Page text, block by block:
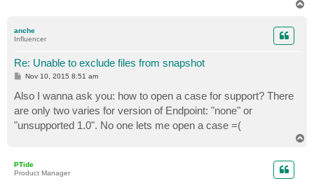
    <Keywords>0x80000000000000</Keywords>
<TimeCreated SystemTime="2015-11-
    <Channel>Application</Channel>
    <Security />
  <EventData>
    <Data>*.*</Data>
Операция:
   Событие OnPostSnapshot
anche
Influencer
Re: Unable to exclude files from snapshot
P
s
t
Nov 10, 2015 8:51 am
Also I wanna ask you: how to open a case for support? There
are only two varies for version of Endpoint: "none" or
"unsupported 1.0". No one lets me open a case =(
PTide
Product Manager